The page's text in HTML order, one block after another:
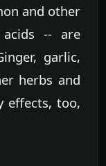
and other
-- are
garlic,
herbs and
effects, too,